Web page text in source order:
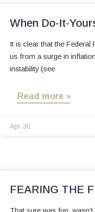
When Do-It-
It is clear that the Federal
us from a surge in
instability (see
Read more »
Apr 30
FEARING THE